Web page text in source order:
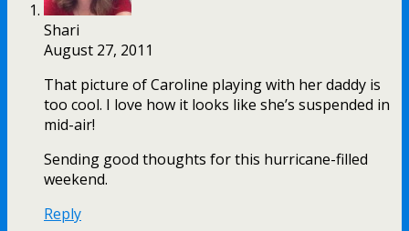
Shari
August 27, 2011
That picture of Caroline playing with her daddy is
too cool. I love how it looks like she’s suspended in
mid-air!
Sending good thoughts for this hurricane-filled
weekend.
Reply